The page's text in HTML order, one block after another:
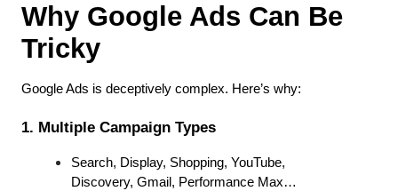
Why Google Ads Can Be
Tricky
Google Ads is deceptively complex. Here’s why:
1. Multiple Campaign Types
Search, Display, Shopping, YouTube,
Discovery, Gmail, Performance Max…